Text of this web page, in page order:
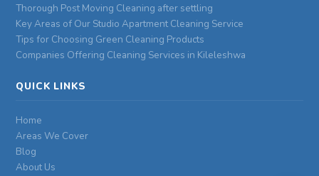
Thorough Post Moving Cleaning after settling
Key Areas of Our Studio Apartment Cleaning Service
Tips for Choosing Green Cleaning Products
Companies Offering Cleaning Services in Kileleshwa
QUICK LINKS
Home
Areas We Cover
Blog
About Us